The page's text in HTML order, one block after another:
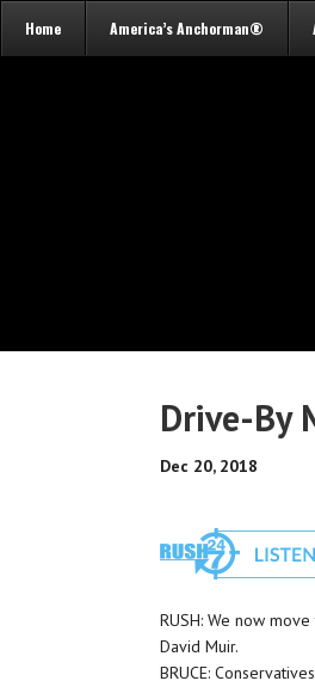
Home America’s Anchorman®
Drive-By
Dec 20, 2018
RUSH: We now
David Muir.
BRUCE: